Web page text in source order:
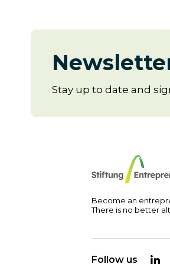
Stay up to date and
Become an
There is no better
Follow us